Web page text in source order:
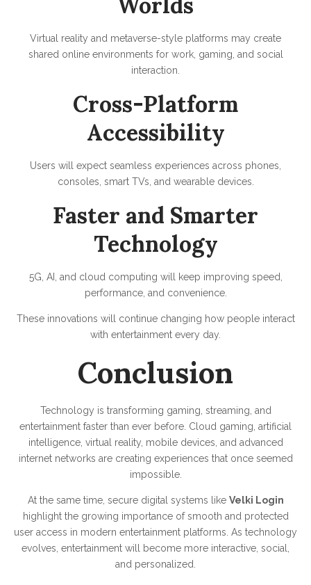
Virtual reality and metaverse-style platforms may create
shared online environments for work, gaming, and social
interaction.
Cross-Platform
Accessibility
Users will expect seamless experiences across phones,
consoles, smart TVs, and wearable devices.
Faster and Smarter
Technology
5G, AI, and cloud computing will keep improving speed,
performance, and convenience.
These innovations will continue changing how people interact
with entertainment every day.
Conclusion
Technology is transforming gaming, streaming, and
entertainment faster than ever before. Cloud gaming, artificial
intelligence, virtual reality, mobile devices, and advanced
internet networks are creating experiences that once seemed
impossible.
At the same time, secure digital systems like Velki Login
highlight the growing importance of smooth and protected
user access in modern entertainment platforms. As technology
evolves, entertainment will become more interactive, social,
and personalized.